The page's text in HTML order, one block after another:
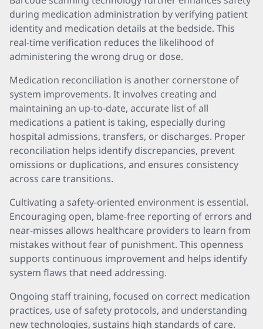
during medication administration by verifying patient
identity and medication details at the bedside. This
real-time verification reduces the likelihood of
administering the wrong drug or dose.
Medication reconciliation is another cornerstone of
system improvements. It involves creating and
maintaining an up-to-date, accurate list of all
medications a patient is taking, especially during
hospital admissions, transfers, or discharges. Proper
reconciliation helps identify discrepancies, prevent
omissions or duplications, and ensures consistency
across care transitions.
Cultivating a safety-oriented environment is essential.
Encouraging open, blame-free reporting of errors and
near-misses allows healthcare providers to learn from
mistakes without fear of punishment. This openness
supports continuous improvement and helps identify
system flaws that need addressing.
Ongoing staff training, focused on correct medication
practices, use of safety protocols, and understanding
new technologies, sustains high standards of care.